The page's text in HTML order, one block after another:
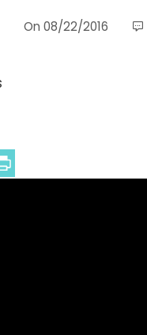
On 08/22/2016